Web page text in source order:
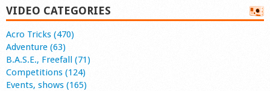
VIDEO CATEGORIES
Acro Tricks (470)
Adventure (63)
B.A.S.E., Freefall (71)
Competitions (124)
Events, shows (165)